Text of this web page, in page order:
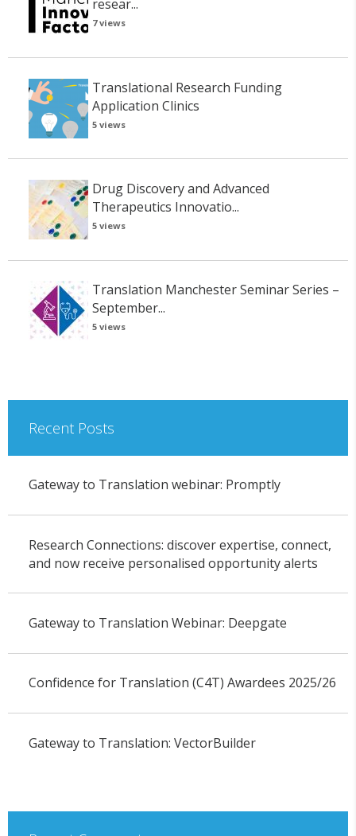
resear...
7 views
Translational Research Funding
Application Clinics
5 views
Drug Discovery and Advanced
Therapeutics Innovatio...
5 views
Translation Manchester Seminar Series –
September...
5 views
Recent Posts
Gateway to Translation webinar: Promptly
Research Connections: discover expertise, connect,
and now receive personalised opportunity alerts
Gateway to Translation Webinar: Deepgate
Confidence for Translation (C4T) Awardees 2025/26
Gateway to Translation: VectorBuilder